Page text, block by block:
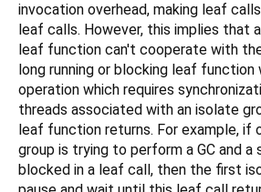
invocation overhead, making leaf
leaf calls. However, this implies that
leaf function can't cooperate with
long running or blocking leaf function
operation which requires
threads associated with an isolate
leaf function returns. For example, if
group is trying to perform a GC and a
blocked in a leaf call, then the first